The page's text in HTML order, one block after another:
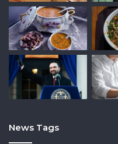
News Tags